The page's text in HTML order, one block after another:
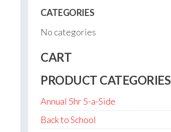
CATEGORIES
No categories
CART
PRODUCT CATEGORIES
Annual 5hr 5-a-Side
Back to School